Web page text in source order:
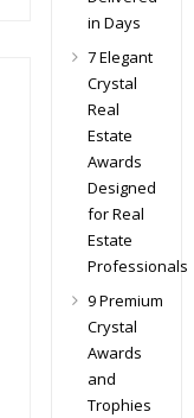
in Days
7 Elegant
Crystal
Real
Estate
Awards
Designed
for Real
Estate
Professionals
9 Premium
Crystal
Awards
and
Trophies